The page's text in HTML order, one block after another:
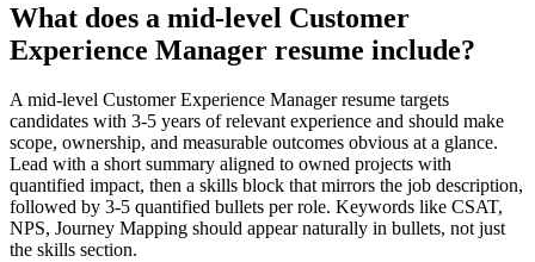
What does a mid-level Customer
Experience Manager resume include?
Amid-level Customer Experience Managerresume targets
candidates with 3-5 years of relevant experience and should make
scope, ownership, and measurable outcomes obvious at a glance.
Lead with a short summary aligned to owned projects with
quantified impact, then a skills block that mirrors the job description,
followed by 3-5 quantified bullets per role. Keywords like CSAT,
NPS, Journey Mapping should appear naturally in bullets, not just
the skills section.